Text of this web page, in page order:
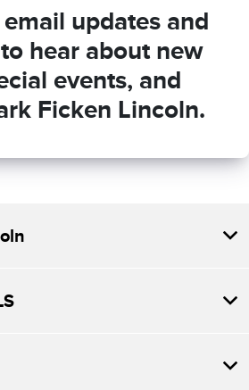
updates and
hear about new
events, and
Ficken Lincoln.